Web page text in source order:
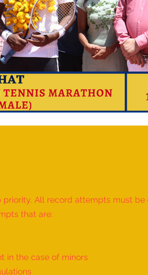
All record attempts must
that are:
in the case of minors